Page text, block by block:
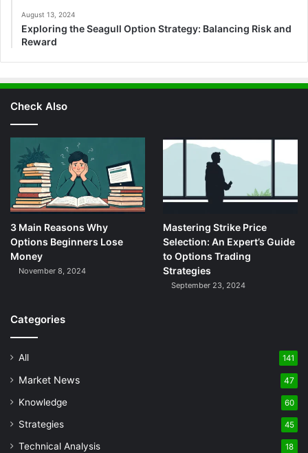
August 13, 2024
Exploring the Seagull Option Strategy: Balancing Risk and
Reward
Check Also
3 Main Reasons Why
Options Beginners Lose
Money
November 8, 2024
Mastering Strike Price
Selection: An Expert’s Guide
to Options Trading
Strategies
September 23, 2024
Categories
All 141
Market News 47
Knowledge 60
Strategies 45
Technical Analysis 18